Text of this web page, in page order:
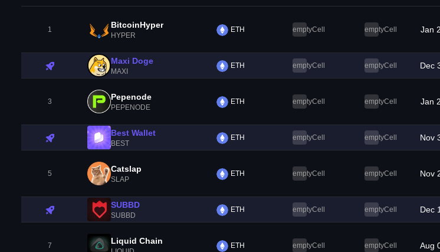
1 BitcoinHyper
HYPER
ETH emptyCell emptyCell Jan
Maxi Doge
MAXI
ETH emptyCell emptyCell Dec
3 Pepenode
PEPENODE
ETH emptyCell emptyCell Jan
Best Wallet
BEST
ETH emptyCell emptyCell Nov
5 Catslap
SLAP
ETH emptyCell emptyCell Nov
SUBBD
SUBBD
ETH emptyCell emptyCell Dec
7 Liquid Chain ETH emptyCell emptyCell Aug